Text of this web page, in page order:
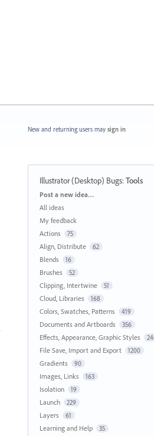
New and returning users may sign in
Illustrator (Desktop) Bugs:Tools
Categories
Post a new idea…
All ideas
My feedback
Actions
75
Align, Distribute 62
Blends 16
Brushes 52
Clipping, Intertwine 51
Cloud, Libraries 168
Colors, Swatches, Patterns 419
Documents and Artboards 356
Effects, Appearance, Graphic Styles
File Save, Import and Export 1200
Gradients 90
Images, Links 163
Isolation 19
Launch 229
Layers 61
Learning and Help 35